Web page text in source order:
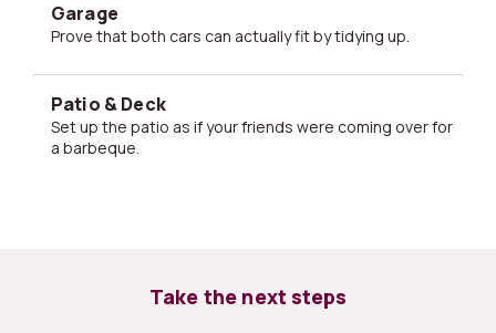
Garage
Prove that both cars can actually fit by tidying up.
Patio & Deck
Set up the patio as if your friends were coming over for
a barbeque.
Take the next steps